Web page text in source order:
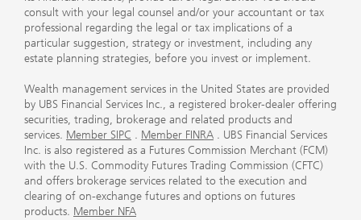
consult with your legal counsel and/or your accountant or tax
professional regarding the legal or tax implications of a
particular suggestion, strategy or investment, including any
estate planning strategies, before you invest or implement.
Wealth management services in the United States are provided
by UBS Financial Services Inc., a registered broker-dealer offering
securities, trading, brokerage and related products and
services. Member SIPC . Member FINRA . UBS Financial Services
Inc. is also registered as a Futures Commission Merchant (FCM)
with the U.S. Commodity Futures Trading Commission (CFTC)
and offers brokerage services related to the execution and
clearing of on-exchange futures and options on futures
products. Member NFA